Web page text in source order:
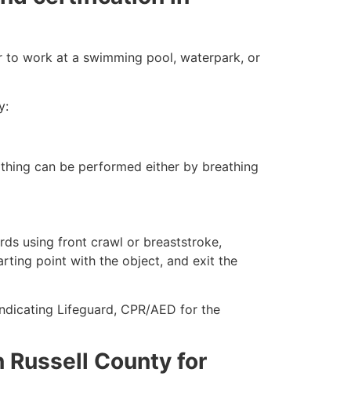
to work at a swimming pool, waterpark, or
can be performed either by breathing
using front crawl or breaststroke,
point with the object, and exit the
Lifeguard, CPR/AED for the
County for